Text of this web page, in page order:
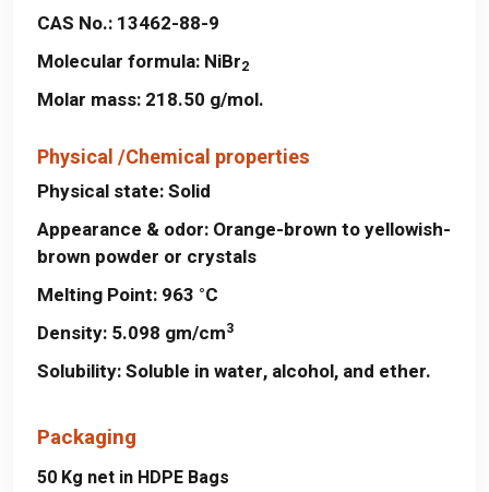
CAS No.: 13462-88-9
Molecular formula: NiBr2
Molar mass: 218.50 g/mol.
Physical /Chemical properties
Physical state:Solid
Appearance & odor: Orange-brown to yellowish-
brown powder or crystals
Melting Point: 963 °C
Density: 5.098 gm/cm3
Solubility:Soluble in water, alcohol, and ether.
Packaging
50 Kg net in HDPE Bags